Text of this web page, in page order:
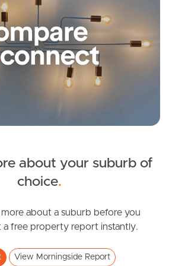
End
about your suburb of
choice.
about a suburb before you
a free property report instantly.
View Morningside Report